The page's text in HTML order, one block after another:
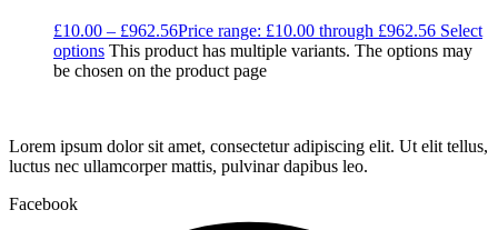
£10.00 – £962.56Price range: £10.00 through £962.56 Select
options This product has multiple variants. The options may
be chosen on the product page
Lorem ipsum dolor sit amet, consectetur adipiscing elit. Ut elit tellus,
luctus nec ullamcorper mattis, pulvinar dapibus leo.
Facebook